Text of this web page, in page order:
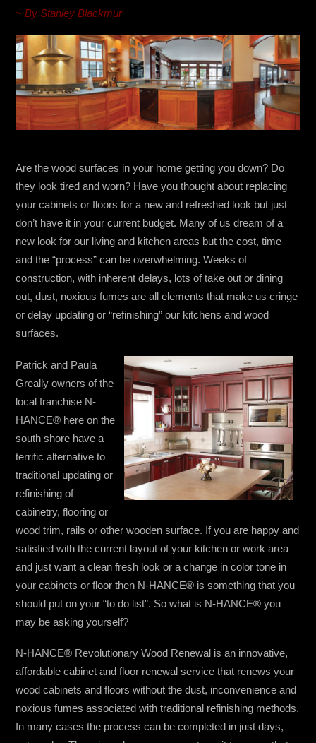
~By Stanley Blackmur
Are the wood surfaces in your home getting you down? Do
they look tired and worn? Have you thought about replacing
your cabinets or floors for a new and refreshed look but just
don’t have it in your current budget. Many of us dream of a
new look for our living and kitchen areas but the cost, time
and the “process” can be overwhelming. Weeks of
construction, with inherent delays, lots of take out or dining
out, dust, noxious fumes are all elements that make us cringe
or delay updating or “refinishing” our kitchens and wood
surfaces.
Patrick and Paula
Greally owners of the
local franchise N-
HANCE® here on the
south shore have a
terrific alternative to
traditional updating or
refinishing of
cabinetry, flooring or
wood trim, rails or other wooden surface. If you are happy and
satisfied with the current layout of your kitchen or work area
and just want a clean fresh look or a change in color tone in
your cabinets or floor then N-HANCE® is something that you
should put on your “to do list”. So what is N-HANCE® you
may be asking yourself?
N-HANCE® Revolutionary Wood Renewal is an innovative,
affordable cabinet and floor renewal service that renews your
wood cabinets and floors without the dust, inconvenience and
noxious fumes associated with traditional refinishing methods.
In many cases the process can be completed in just days,